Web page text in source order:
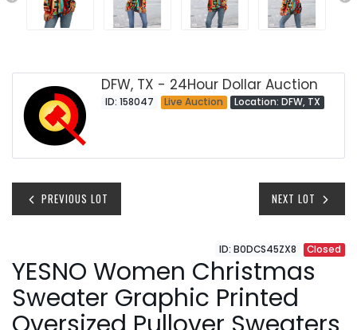
DFW, TX - 24Hour Dollar Auction
ID: 158047 Live Auction Location: DFW, TX
PREVIOUS LOT NEXT LOT
ID: B0DCS45ZX8 Closed
YESNO Women Christmas
Sweater Graphic Printed